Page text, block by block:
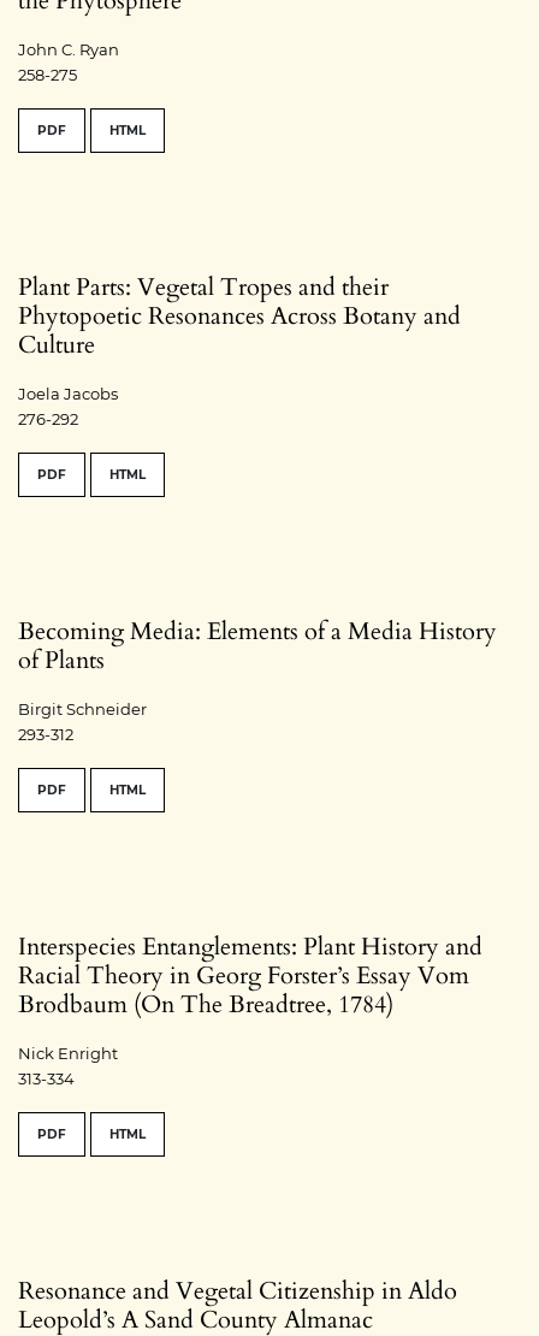
John C. Ryan
258-275
PDF HTML
Plant Parts: Vegetal Tropes and their
Phytopoetic Resonances Across Botany and
Culture
Joela Jacobs
276-292
PDF HTML
Becoming Media: Elements of a Media History
of Plants
Birgit Schneider
293-312
PDF HTML
Interspecies Entanglements: Plant History and
Racial Theory in Georg Forster’s Essay Vom
Brodbaum (On The Breadtree, 1784)
Nick Enright
313-334
PDF HTML
Resonance and Vegetal Citizenship in Aldo
Leopold’s A Sand County Almanac